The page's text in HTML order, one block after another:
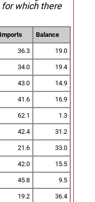
which there
Imports Balance
36.3 19.0
34.0 19.4
43.0 14.9
41.6 16.9
62.1 1.3
42.4 31.2
21.6 33.0
42.0 15.5
45.8 9.5
19.2 36.4